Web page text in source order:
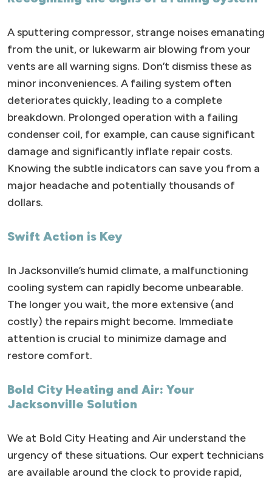
A sputtering compressor, strange noises emanating
from the unit, or lukewarm air blowing from your
vents are all warning signs. Don’t dismiss these as
minor inconveniences. A failing system often
deteriorates quickly, leading to a complete
breakdown. Prolonged operation with a failing
condenser coil, for example, can cause significant
damage and significantly inflate repair costs.
Knowing the subtle indicators can save you from a
major headache and potentially thousands of
dollars.
Swift Action is Key
In Jacksonville’s humid climate, a malfunctioning
cooling system can rapidly become unbearable.
The longer you wait, the more extensive (and
costly) the repairs might become. Immediate
attention is crucial to minimize damage and
restore comfort.
Bold City Heating and Air: Your
Jacksonville Solution
We at Bold City Heating and Air understand the
urgency of these situations. Our expert technicians
are available around the clock to provide rapid,